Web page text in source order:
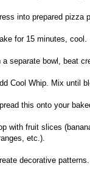
into prepared pizza
for 15 minutes, cool.
a separate bowl, beat
Cool Whip. Mix until
this onto your
with fruit slices
etc.).
decorative patterns.